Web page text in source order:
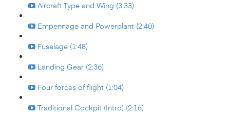
Aircraft Type and Wing (3:33)
Empennage and Powerplant (2:40)
Fuselage (1:48)
Landing Gear (2:36)
Four forces of flight (1:04)
Traditional Cockpit (Intro) (2:16)